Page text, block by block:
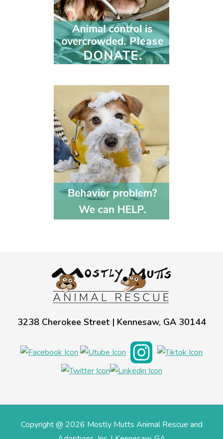
3238 Cherokee Street | Kennesaw, GA 30144
Copyright @ 2026 Mostly Mutts Animal Rescue and